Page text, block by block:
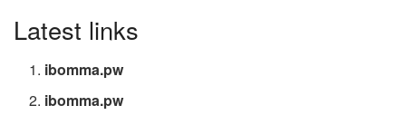
Latest links
ibomma.pw
ibomma.pw